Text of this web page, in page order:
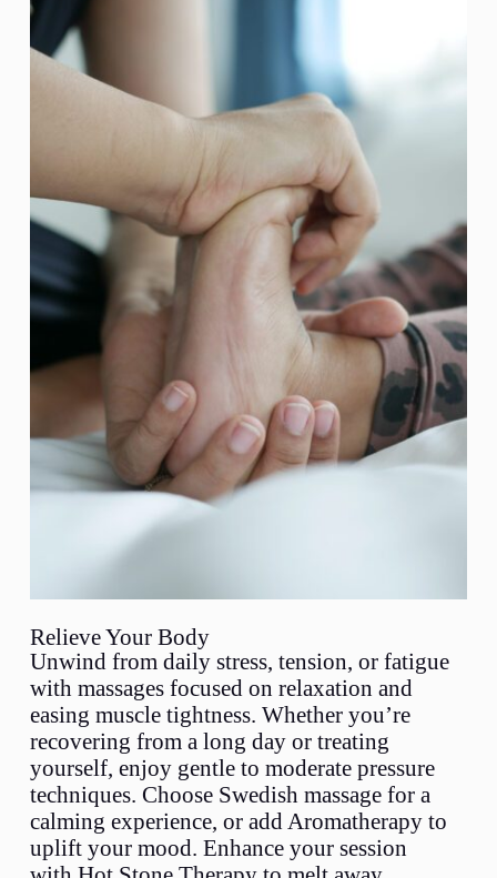
Relieve Your Body
Unwind from daily stress, tension, or fatigue
with massages focused on relaxation and
easing muscle tightness. Whether you’re
recovering from a long day or treating
yourself, enjoy gentle to moderate pressure
techniques. Choose Swedish massage for a
calming experience, or add Aromatherapy to
uplift your mood. Enhance your session